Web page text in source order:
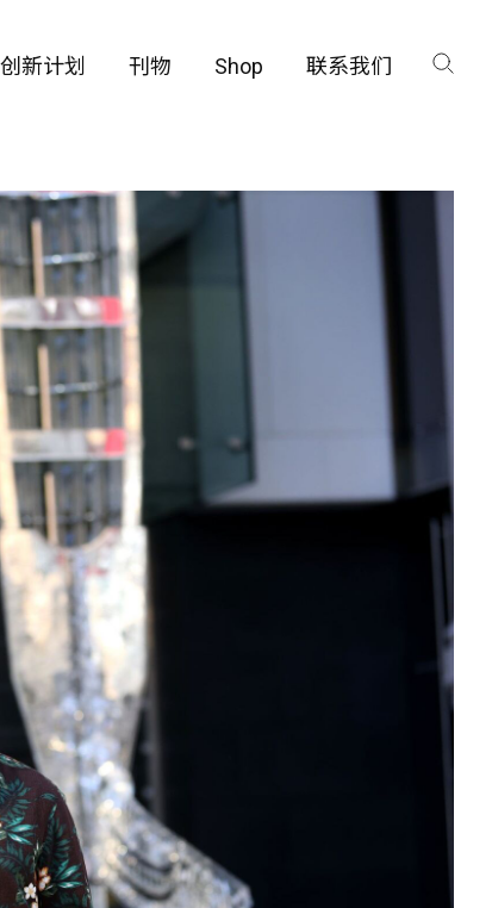
部门
创新计划 刊物 Shop 联系我们